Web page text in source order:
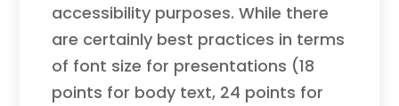
accessibility purposes. While there
are certainly best practices in terms
of font size for presentations (18
points for body text, 24 points for